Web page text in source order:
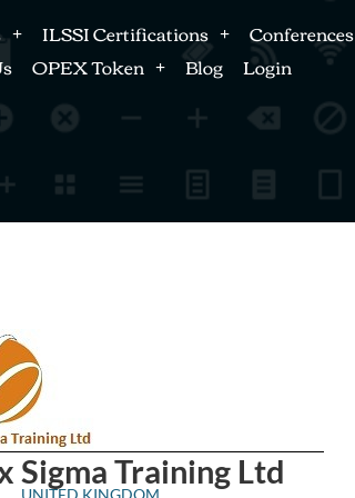
ILSSI Certifications Conferences
OPEX Token Blog Login
Sigma Training Ltd
UNITED KINGDOM